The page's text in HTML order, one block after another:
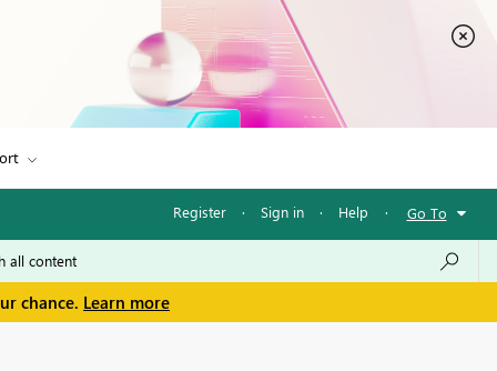
Register · Sign in · Help · Go To
chance. Learn more